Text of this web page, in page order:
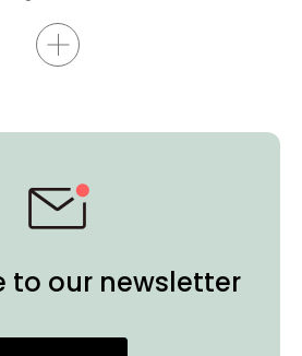
to our newsletter